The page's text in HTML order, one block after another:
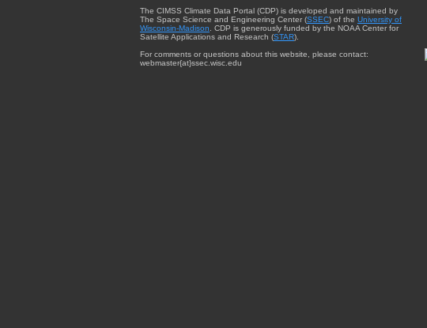
The CIMSS Climate Data Portal (CDP) is developed and maintained by
The Space Science and Engineering Center (SSEC) of the University of
Wisconsin-Madison . CDP is generously funded by the NOAA Center for
Satellite Applications and Research (STAR).
For comments or questions about this website, please contact:
webmaster{at}ssec.wisc.edu